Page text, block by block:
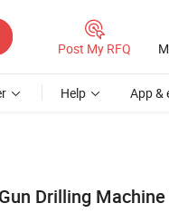
Post My RFQ
Help App &
Drilling